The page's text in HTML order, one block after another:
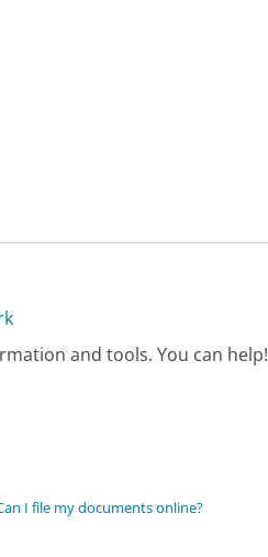
and tools. You can help!
I file my documents online?